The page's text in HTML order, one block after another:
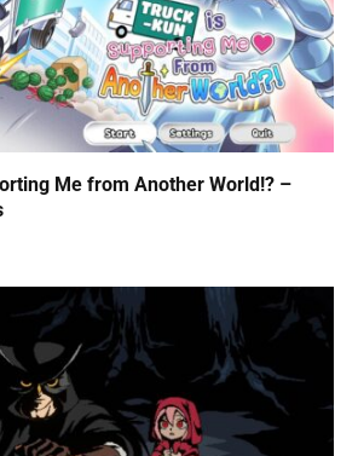
Me from Another World!? –